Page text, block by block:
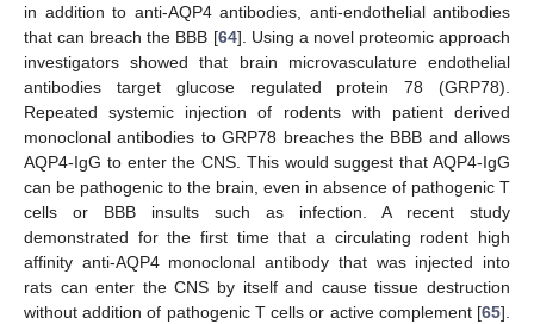
in addition to anti-AQP4 antibodies, anti-endothelial antibodies
that can breach the BBB [64]. Using a novel proteomic approach
investigators showed that brain microvasculature endothelial
antibodies target glucose regulated protein 78 (GRP78).
Repeated systemic injection of rodents with patient derived
monoclonal antibodies to GRP78 breaches the BBB and allows
AQP4-IgG to enter the CNS. This would suggest that AQP4-IgG
can be pathogenic to the brain, even in absence of pathogenic T
cells or BBB insults such as infection. A recent study
demonstrated for the first time that a circulating rodent high
affinity anti-AQP4 monoclonal antibody that was injected into
rats can enter the CNS by itself and cause tissue destruction
without addition of pathogenic T cells or active complement [65].